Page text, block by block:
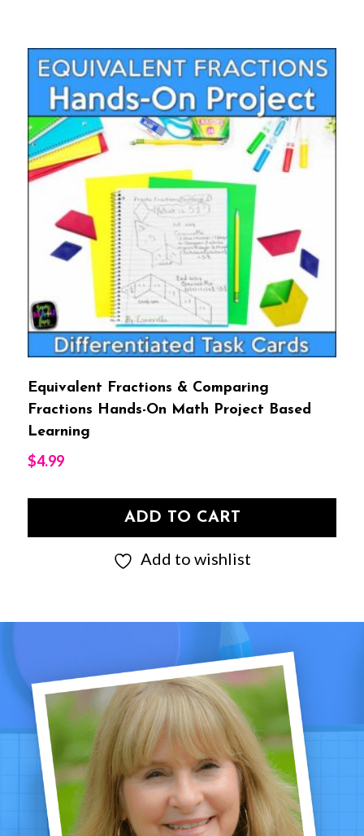
Equivalent Fractions & Comparing
Fractions Hands-On Math Project Based
Learning
$4.99
ADD TO CART
Add to wishlist